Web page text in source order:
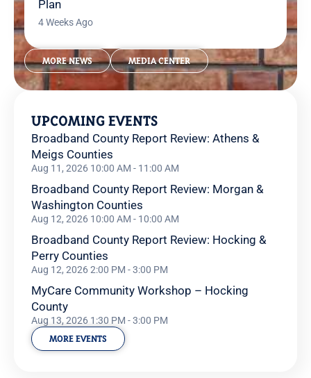
Plan
4 Weeks Ago
MORE NEWS MEDIA CENTER
UPCOMING EVENTS
Broadband County Report Review: Athens &
Meigs Counties
Aug 11, 2026 10:00 AM - 11:00 AM
Broadband County Report Review: Morgan &
Washington Counties
Aug 12, 2026 10:00 AM - 10:00 AM
Broadband County Report Review: Hocking &
Perry Counties
Aug 12, 2026 2:00 PM - 3:00 PM
MyCare Community Workshop – Hocking
County
Aug 13, 2026 1:30 PM - 3:00 PM
MORE EVENTS